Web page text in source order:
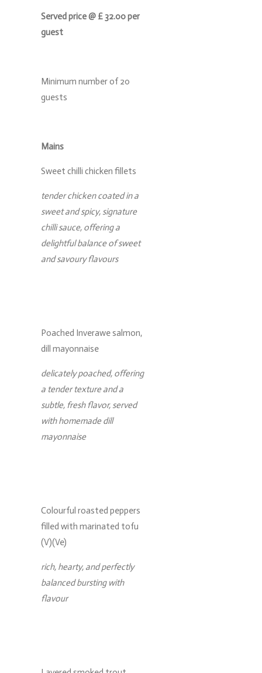
Served price @ £ 32.00 per
guest
Minimum number of 20
guests
Mains
Sweet chilli chicken fillets
tender chicken coated in a
sweet and spicy, signature
chilli sauce, offering a
delightful balance of sweet
and savoury flavours
Poached Inverawe salmon,
dill mayonnaise
delicately poached, offering
a tender texture and a
subtle, fresh flavor, served
with homemade dill
mayonnaise
Colourful roasted peppers
filled with marinated tofu
(V)(Ve)
rich, hearty, and perfectly
balanced bursting with
flavour